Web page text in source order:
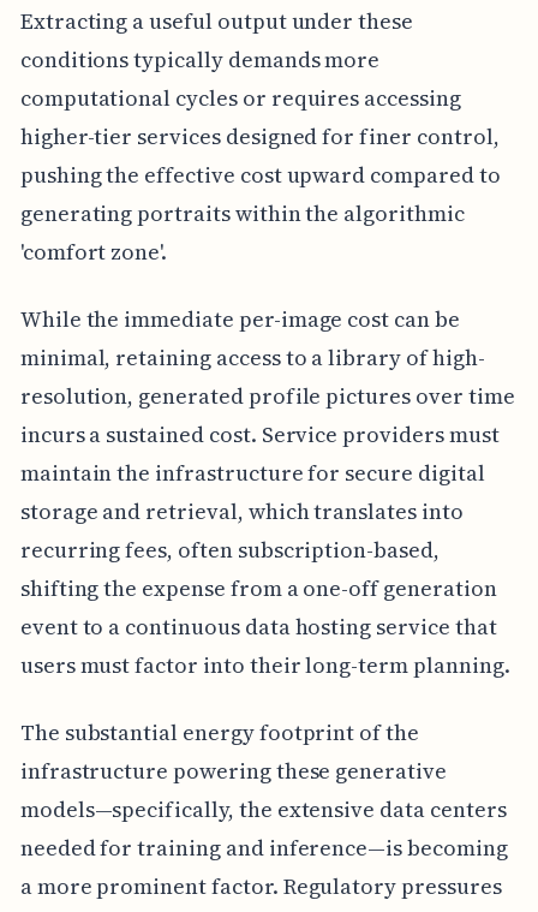
Extracting a useful output under these
conditions typically demands more
computational cycles or requires accessing
higher-tier services designed for finer control,
pushing the effective cost upward compared to
generating portraits within the algorithmic
'comfort zone'.
While the immediate per-image cost can be
minimal, retaining access to a library of high-
resolution, generated profile pictures over time
incurs a sustained cost. Service providers must
maintain the infrastructure for secure digital
storage and retrieval, which translates into
recurring fees, often subscription-based,
shifting the expense from a one-off generation
event to a continuous data hosting service that
users must factor into their long-term planning.
The substantial energy footprint of the
infrastructure powering these generative
models—specifically, the extensive data centers
needed for training and inference—is becoming
a more prominent factor. Regulatory pressures